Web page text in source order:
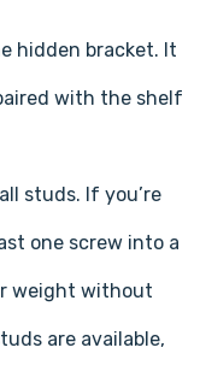
hidden bracket. It
with the shelf
studs. If you’re
one screw into a
weight without
are available,